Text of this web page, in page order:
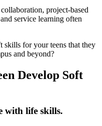
project-based
service learning often
skills for your teens that they
and beyond?
Develop Soft
with life skills.